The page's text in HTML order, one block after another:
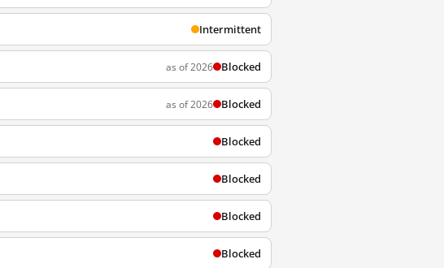
Intermittent
as of 2026 Blocked
as of 2026 Blocked
Blocked
Blocked
Blocked
Blocked